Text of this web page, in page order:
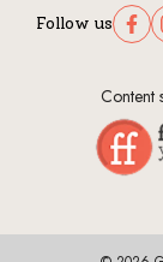
Follow us
Content